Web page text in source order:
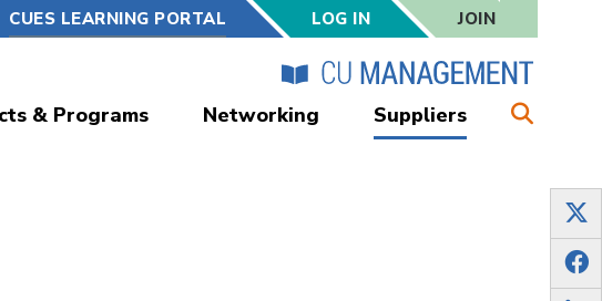
CUES LEARNING PORTAL LOG IN JOIN
& Programs Networking Suppliers